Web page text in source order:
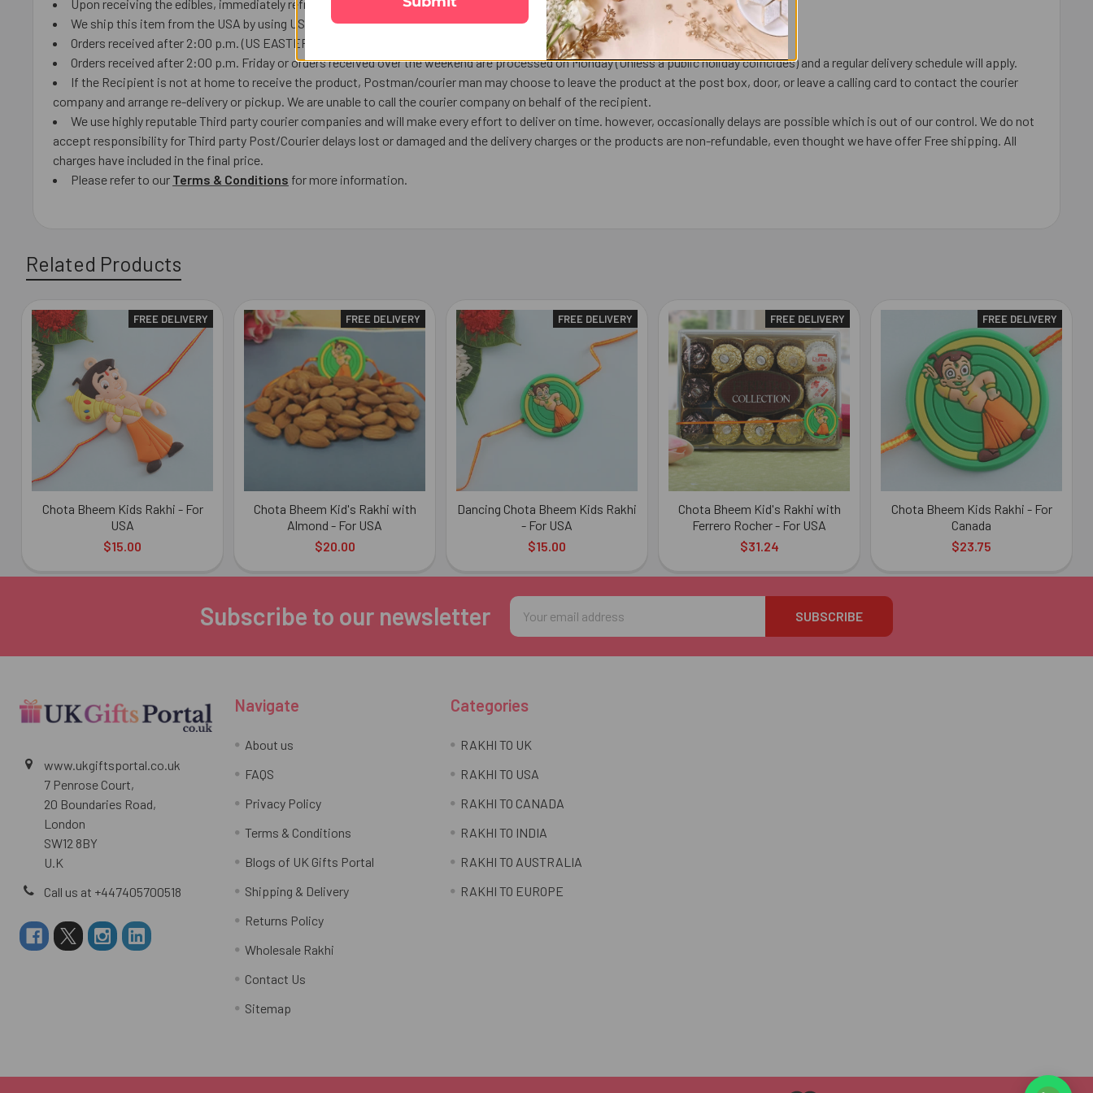
Upon receiving the edibles, immediately refrigerate them.
We ship this item from the USA by using USPS or local Courier, Tracking number will be available.
Orders received after 2:00 p.m. (US EASTERN TIME) will ship the next working day or later if things out of control.
Orders received after 2:00 p.m. Friday or orders received over the weekend are processed on Monday (Unless a public holiday coincides) and a regular delivery schedule will apply.
If the Recipient is not at home to receive the product, Postman/courier man may choose to leave the product at the post box, door, or leave a calling card to contact the courier
company and arrange re-delivery or pickup. We are unable to call the courier company on behalf of the recipient.
We use highly reputable Third party courier companies and will make every effort to deliver on time. however, occasionally delays are possible which is out of our control. We do not
accept responsibility for Third party Post/Courier delays lost or damaged and the delivery charges or the products are non-refundable, even thought we have offer Free shipping. All
charges have included in the final price.
Please refer to our Terms & Conditions for more information.
Related Products
Related
Products
FREE DELIVERY
Chota Bheem Kids Rakhi - For
USA
$15.00
FREE DELIVERY
Chota Bheem Kid's Rakhi with
Almond - For USA
$20.00
FREE DELIVERY
Dancing Chota Bheem Kids Rakhi
- For USA
$15.00
FREE DELIVERY
Chota Bheem Kid's Rakhi with
Ferrero Rocher - For USA
$31.24
FREE DELIVERY
Chota Bheem Kids Rakhi - For
Canada
$23.75
Subscribe to our newsletter
Email
Address
www.ukgiftsportal.co.uk
7 Penrose Court,
20 Boundaries Road,
London
SW12 8BY
U.K
Call us at +447405700518
Navigate
About us
FAQS
Privacy Policy
Terms & Conditions
Blogs of UK Gifts Portal
Shipping & Delivery
Returns Policy
Wholesale Rakhi
Contact Us
Sitemap
Categories
RAKHI TO UK
RAKHI TO USA
RAKHI TO CANADA
RAKHI TO INDIA
RAKHI TO AUSTRALIA
RAKHI TO EUROPE